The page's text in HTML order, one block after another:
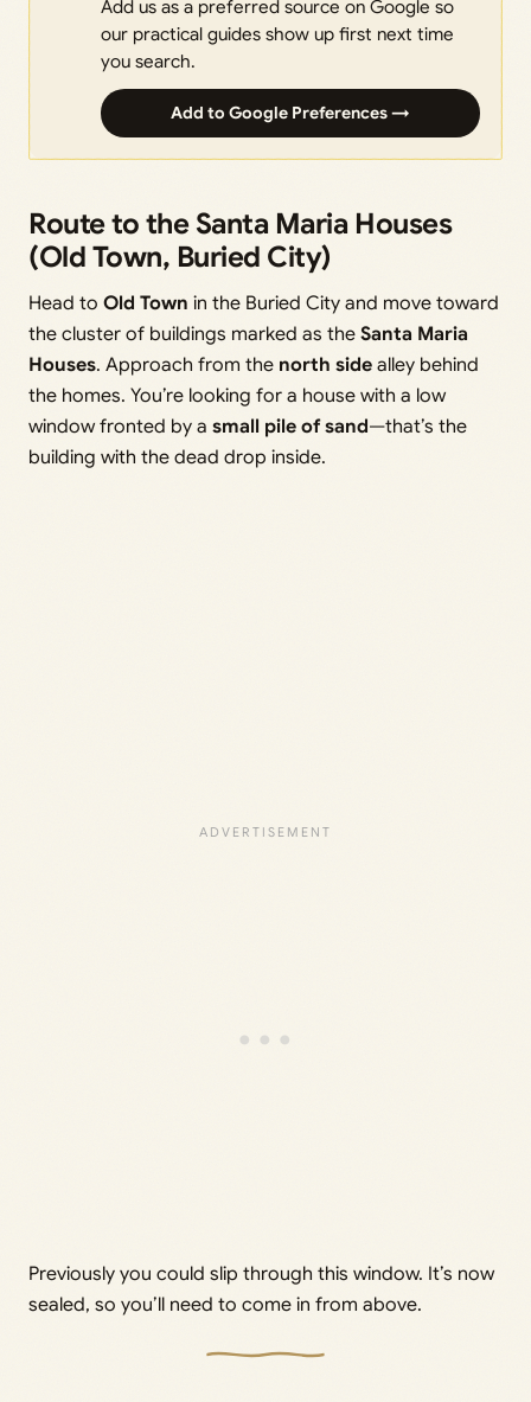
Add us as a preferred source on Google so
our practical guides show up first next time
you search.
Add to Google Preferences →
Route to the Santa Maria Houses
(Old Town, Buried City)
Head to Old Town in the Buried City and move toward
the cluster of buildings marked as the Santa Maria
Houses. Approach from the north side alley behind
the homes. You’re looking for a house with a low
window fronted by a small pile of sand—that’s the
building with the dead drop inside.
Previously you could slip through this window. It’s now
sealed, so you’ll need to come in from above.